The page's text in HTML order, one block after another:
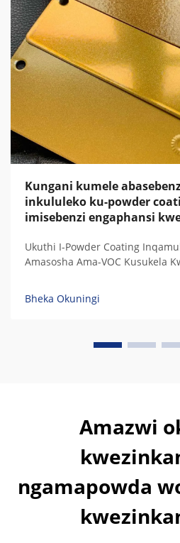
Kungani kumele
inkululeko ku-powder
imisebenzi engaphansi
Ukuthi I-Powder Coating
Amasosha Ama-VOC Kusukela
Ukuphakanyiswa Kwamandla
VOC Kufuphi Kuzero —
Yekhemikhali Nokusebenza
ayalwa kuyo, okuyisibonelo
Bheka Okuningi
Amazwi
ngamapowda